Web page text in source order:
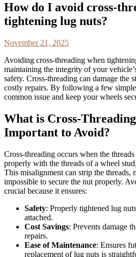
How do I avoid cross-
tightening lug nuts?
November 21, 2025
Avoiding cross-threading when
maintaining the integrity of your
safety. Cross-threading can damage the
costly repairs. By following a few
common issue and keep your wheels
What is Cross-
Important to Avoid?
Cross-threading occurs when the
properly with the threads of a wheel
This misalignment can strip the
impossible to secure the nut properly.
crucial because it ensures:
Safety: Properly tightened lug
attached.
Cost Savings: Prevents damage
repairs.
Ease of Maintenance: Ensures
replacement of lug nuts is